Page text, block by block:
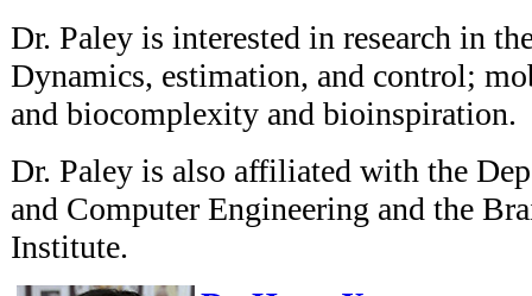
Dr. Paley is interested in research in
Dynamics, estimation, and control;
and biocomplexity and bioinspiration.
Dr. Paley is also affiliated with the
and Computer Engineering and the
Institute.